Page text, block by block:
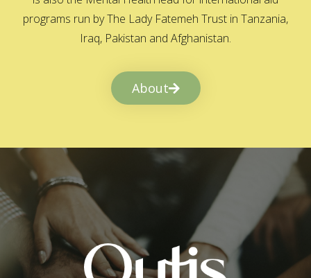
programs run by The Lady Fatemeh Trust in Tanzania,
Iraq, Pakistan and Afghanistan.
About